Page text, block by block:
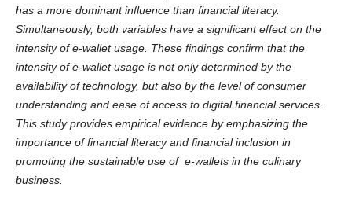
has a more dominant influence than financial literacy.
Simultaneously, both variables have a significant effect on the
intensity of e-wallet usage. These findings confirm that the
intensity of e-wallet usage is not only determined by the
availability of technology, but also by the level of consumer
understanding and ease of access to digital financial services.
This study provides empirical evidence by emphasizing the
importance of financial literacy and financial inclusion in
promoting the sustainable use of e-wallets in the culinary
business.